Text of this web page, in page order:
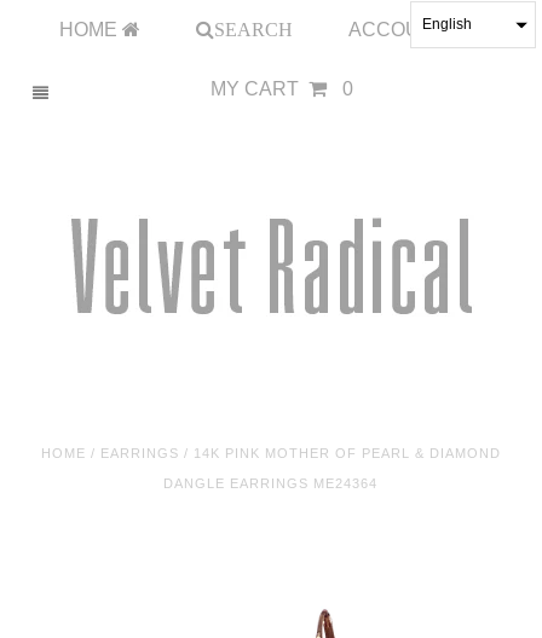
HOME SEARCH ACCOUNT
MY CART 0
HOME / EARRINGS / 14K PINK MOTHER OF PEARL & DIAMOND
DANGLE EARRINGS ME24364
English